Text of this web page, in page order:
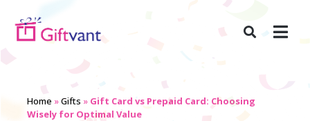
Home »Gifts » Gift Card vs Prepaid Card: Choosing
Wisely for Optimal Value